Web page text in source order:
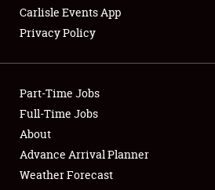
Showfield
Club Relations
Full-Time Jobs
About
Carlisle Events App
Privacy Policy
Part-Time Jobs
Full-Time Jobs
About
Advance Arrival Planner
Weather Forecast